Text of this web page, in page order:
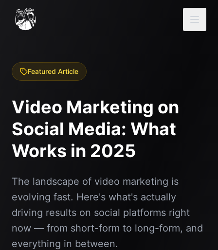
Featured Article
Video Marketing on
Social Media: What
Works in 2025
The landscape of video marketing is
evolving fast. Here's what's actually
driving results on social platforms right
now — from short-form to long-form, and
everything in between.